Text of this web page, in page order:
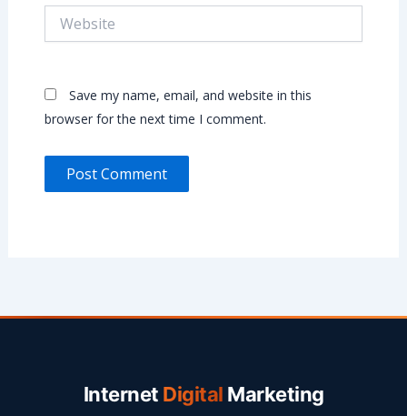
Save my name, email, and website in this
browser for the next time I comment.
Internet Digital Marketing